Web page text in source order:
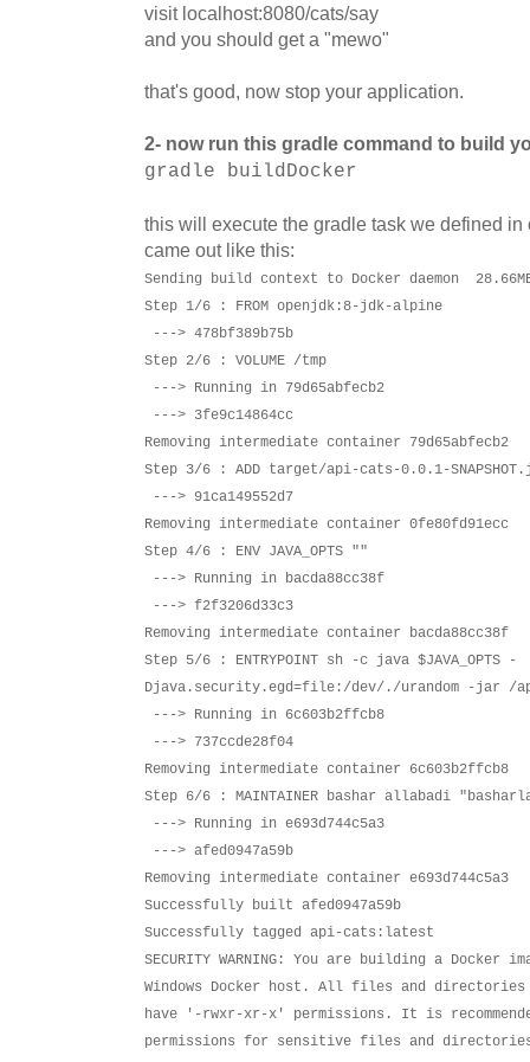
visit localhost:8080/cats/say
and you should get a "mewo"
that's good, now stop your application.
2- now run this gradle command to build
gradle buildDocker
this will execute the gradle task we defined
came out like this:
Sending build context to Docker daemon
Step 1/6 : FROM openjdk:8-jdk-alpine
---> 478bf389b75b
Step 2/6 : VOLUME /tmp
---> Running in 79d65abfecb2
---> 3fe9c14864cc
Removing intermediate container 79d65abfecb2
Step 3/6 : ADD target/api-cats-0.0.1-
---> 91ca149552d7
Removing intermediate container 0fe80fd91ecc
Step 4/6 : ENV JAVA_OPTS ""
---> Running in bacda88cc38f
---> f2f3206d33c3
Removing intermediate container bacda88cc38f
Step 5/6 : ENTRYPOINT sh -c java $JAVA_OPTS -
Djava.security.egd=file:/dev/./urandom -jar /
---> Running in 6c603b2ffcb8
---> 737ccde28f04
Removing intermediate container 6c603b2ffcb8
Step 6/6 : MAINTAINER bashar allabadi
---> Running in e693d744c5a3
---> afed0947a59b
Removing intermediate container e693d744c5a3
Successfully built afed0947a59b
Successfully tagged api-cats:latest
SECURITY WARNING: You are building a Docker
Windows Docker host. All files and
have '-rwxr-xr-x' permissions. It is
permissions for sensitive files and